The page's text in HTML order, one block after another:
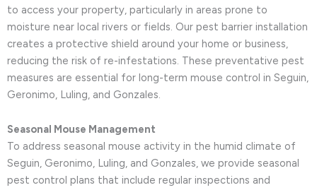
to access your property, particularly in areas prone to
moisture near local rivers or fields. Our pest barrier installation
creates a protective shield around your home or business,
reducing the risk of re-infestations. These preventative pest
measures are essential for long-term mouse control in Seguin,
Geronimo, Luling, and Gonzales.
Seasonal Mouse Management
To address seasonal mouse activity in the humid climate of
Seguin, Geronimo, Luling, and Gonzales, we provide seasonal
pest control plans that include regular inspections and